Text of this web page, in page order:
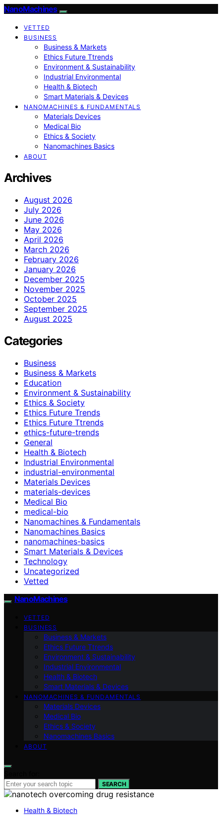
NanoMachines
VETTED
BUSINESS
Business & Markets
Ethics Future Ttrends
Environment & Sustainability
Industrial Environmental
Health & Biotech
Smart Materials & Devices
NANOMACHINES & FUNDAMENTALS
Materials Devices
Medical Bio
Ethics & Society
Nanomachines Basics
ABOUT
Archives
August 2026
July 2026
June 2026
May 2026
April 2026
March 2026
February 2026
January 2026
December 2025
November 2025
October 2025
September 2025
August 2025
Categories
Business
Business & Markets
Education
Environment & Sustainability
Ethics & Society
Ethics Future Trends
Ethics Future Ttrends
ethics-future-trends
General
Health & Biotech
Industrial Environmental
industrial-environmental
Materials Devices
materials-devices
Medical Bio
medical-bio
Nanomachines & Fundamentals
Nanomachines Basics
nanomachines-basics
Smart Materials & Devices
Technology
Uncategorized
Vetted
NanoMachines
VETTED
BUSINESS
Business & Markets
Ethics Future Ttrends
Environment & Sustainability
Industrial Environmental
Health & Biotech
Smart Materials & Devices
NANOMACHINES & FUNDAMENTALS
Materials Devices
Medical Bio
Ethics & Society
Nanomachines Basics
ABOUT
SEARCH
Health & Biotech